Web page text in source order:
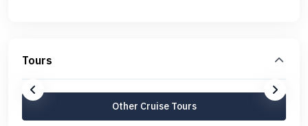
Tours
Other Cruise Tours